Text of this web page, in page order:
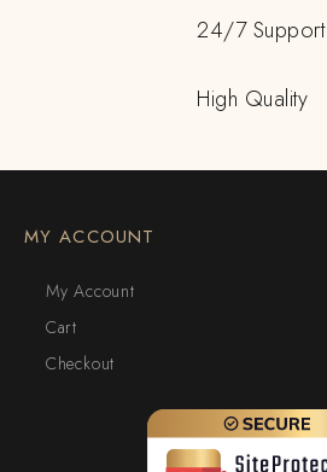
24/7 Support
High Quality
MY ACCOUNT
My Account
Cart
Checkout